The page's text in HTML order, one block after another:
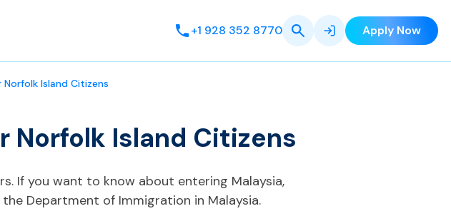
+1 928 352 8770 Apply Now
Island Citizens
Norfolk Island Citizens
If you want to know about entering Malaysia,
Department of Immigration in Malaysia.